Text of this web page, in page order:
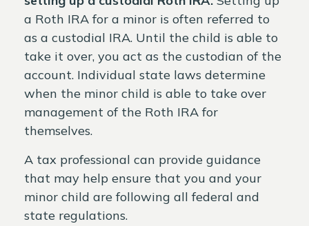
a Roth IRA for a minor is often referred to
as a custodial IRA. Until the child is able to
take it over, you act as the custodian of the
account. Individual state laws determine
when the minor child is able to take over
management of the Roth IRA for
themselves.
A tax professional can provide guidance
that may help ensure that you and your
minor child are following all federal and
state regulations.